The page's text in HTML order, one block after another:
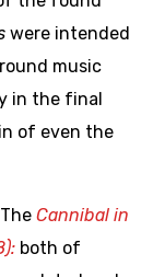
were intended
music
in the final
of even the
Cannibal in
both of